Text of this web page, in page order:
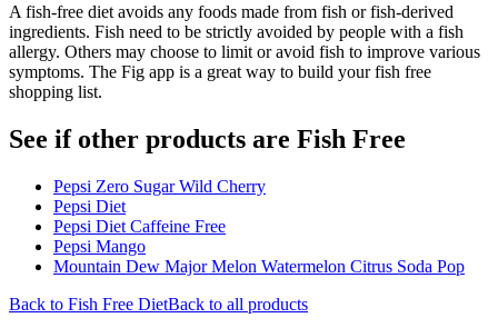
A fish-free diet avoids any foods made from fish or fish-derived
ingredients. Fish need to be strictly avoided by people with a fish
allergy. Others may choose to limit or avoid fish to improve various
symptoms. The Fig app is a great way to build your fish free
shopping list.
See if other products are Fish Free
Pepsi Zero Sugar Wild Cherry
Pepsi Diet
Pepsi Diet Caffeine Free
Pepsi Mango
Mountain Dew Major Melon Watermelon Citrus Soda Pop
Back to Fish Free DietBack to all products